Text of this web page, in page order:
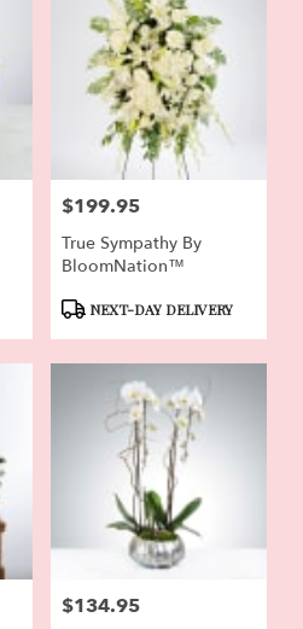
Price:
$199.95
True Sympathy By
BloomNation™
ProductNEXT-DAY DELIVERY
Price:
$134.95